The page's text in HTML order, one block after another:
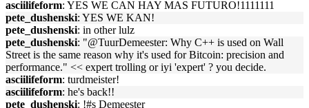
asciilifeform: YES WE CAN HAY MAS FUTURO!1111111
pete_dushenski: YES WE KAN!
pete_dushenski: in other lulz
pete_dushenski: "@TuurDemeester: Why C++ is used on Wall
Street is the same reason why it's used for Bitcoin: precision and
performance." << expert trolling or iyi 'expert' ? you decide.
asciilifeform: turdmeister!
asciilifeform: he's back!!
pete_dushenski: !#s Demeester